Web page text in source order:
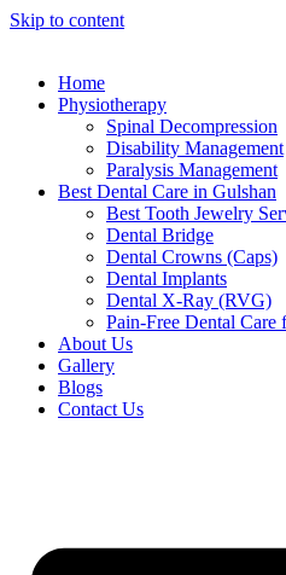
Skip to content
Home
Physiotherapy
Spinal Decompression
Disability Management
Paralysis Management
Best Dental Care in Gulshan
Best Tooth Jewelry
Dental Bridge
Dental Crowns (Caps)
Dental Implants
Dental X-Ray (RVG)
Pain-Free Dental Care
About Us
Gallery
Blogs
Contact Us